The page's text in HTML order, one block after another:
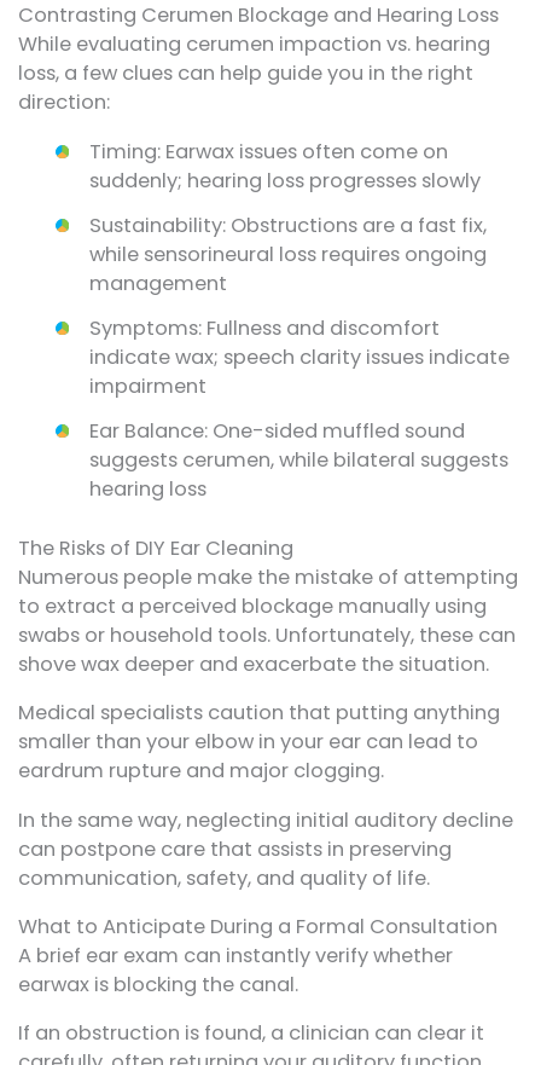
Contrasting Cerumen Blockage and Hearing Loss
While evaluating cerumen impaction vs. hearing
loss, a few clues can help guide you in the right
direction:
Timing: Earwax issues often come on
suddenly; hearing loss progresses slowly
Sustainability: Obstructions are a fast fix,
while sensorineural loss requires ongoing
management
Symptoms: Fullness and discomfort
indicate wax; speech clarity issues indicate
impairment
Ear Balance: One-sided muffled sound
suggests cerumen, while bilateral suggests
hearing loss
The Risks of DIY Ear Cleaning
Numerous people make the mistake of attempting
to extract a perceived blockage manually using
swabs or household tools. Unfortunately, these can
shove wax deeper and exacerbate the situation.
Medical specialists caution that putting anything
smaller than your elbow in your ear can lead to
eardrum rupture and major clogging.
In the same way, neglecting initial auditory decline
can postpone care that assists in preserving
communication, safety, and quality of life.
What to Anticipate During a Formal Consultation
A brief ear exam can instantly verify whether
earwax is blocking the canal.
If an obstruction is found, a clinician can clear it